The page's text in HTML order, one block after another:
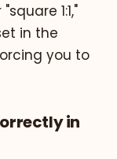
1:1,"
in the
you to
in